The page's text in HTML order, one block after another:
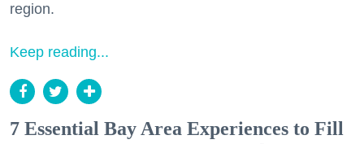
region.
Keep reading...
7 Essential Bay Area Experiences to Fill